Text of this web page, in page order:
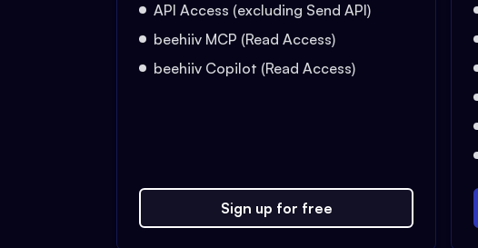
API Access (excluding Send API)
beehiiv MCP (Read Access)
beehiiv Copilot (Read Access)
Sign up for free